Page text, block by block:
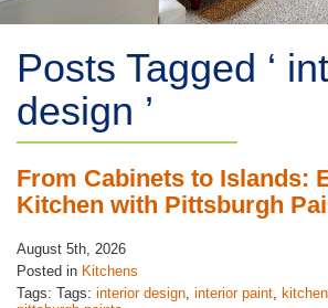
Posts Tagged ‘
design ’
From Cabinets to Islands:
Kitchen with Pittsburgh
August 5th, 2026
Posted in Kitchens
Tags: Tags: interior design, interior paint,